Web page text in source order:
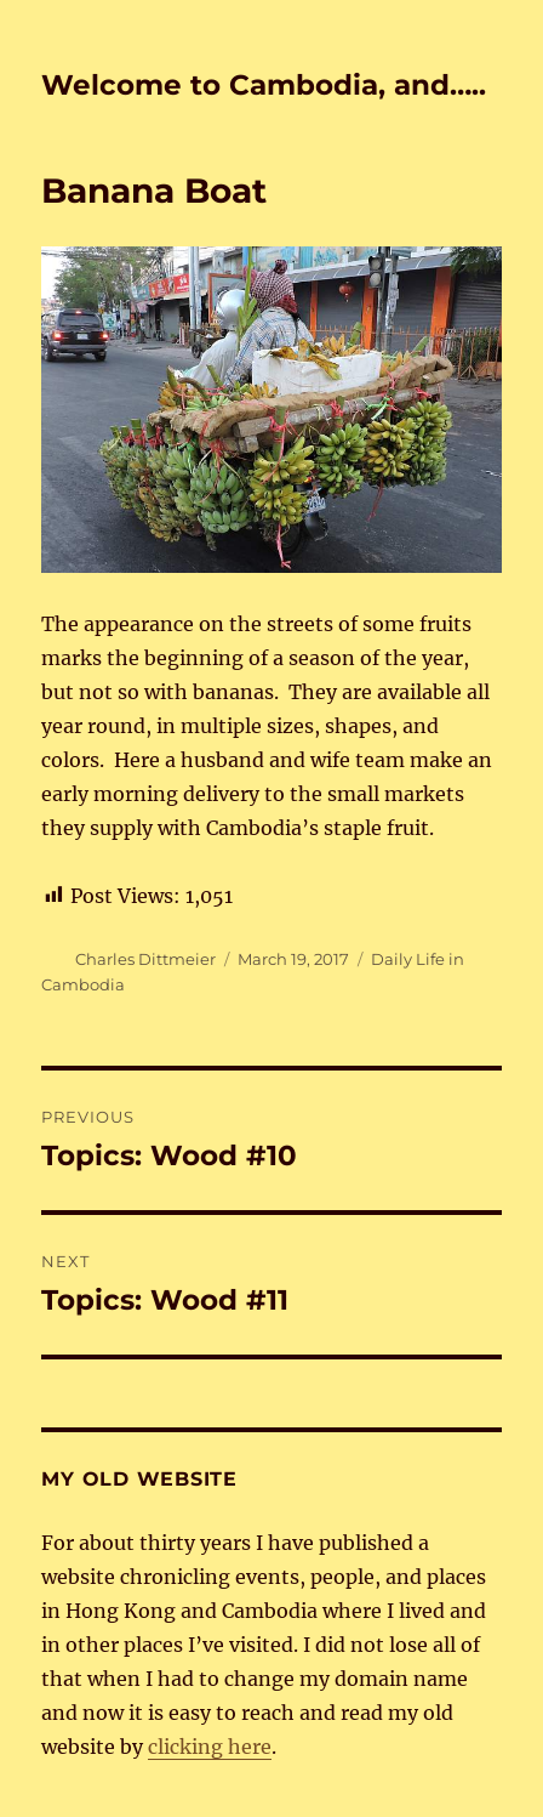
Welcome to Cambodia, and…..
Banana Boat
The appearance on the streets of some fruits
marks the beginning of a season of the year,
but not so with bananas. They are available all
year round, in multiple sizes, shapes, and
colors. Here a husband and wife team make an
early morning delivery to the small markets
they supply with Cambodia’s staple fruit.
Post Views: 1,051
Author
Charles Dittmeier
Posted
March 19, 2017 Categories
Daily Life in
Cambodia
navigation
PREVIOUS
Previous
Topics: Wood #10
NEXT
Next
Topics: Wood #11
MY OLD WEBSITE
For about thirty years I have published a
website chronicling events, people, and places
in Hong Kong and Cambodia where I lived and
in other places I’ve visited. I did not lose all of
that when I had to change my domain name
and now it is easy to reach and read my old
website byclicking here.